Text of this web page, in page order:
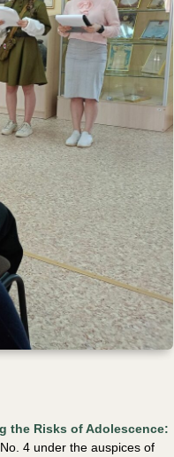
the Risks of Adolescence:
4 under the auspices of